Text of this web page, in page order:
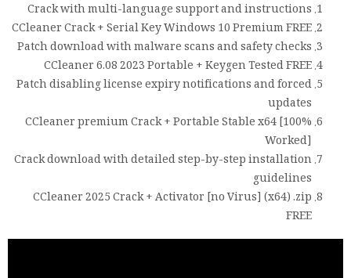
Crack with multi-language support and instructions
CCleaner Crack + Serial Key Windows 10 Premium FREE
Patch download with malware scans and safety checks
CCleaner 6.08 2023 Portable + Keygen Tested FREE
Patch disabling license expiry notifications and forced
updates
CCleaner premium Crack + Portable Stable x64 [100%
Worked]
Crack download with detailed step-by-step installation
guidelines
CCleaner 2025 Crack + Activator [no Virus] (x64) .zip
FREE